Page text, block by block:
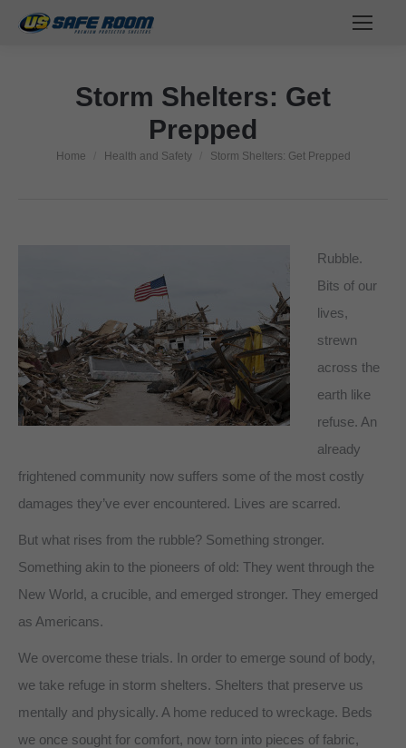
Storm Shelters: Get
Prepped
You are here:
Home Health and Safety Storm Shelters: Get Prepped
Rubble.
Bits of our
lives,
strewn
across the
earth like
refuse. An
already
frightened community now suffers some of the most costly
damages they’ve ever encountered. Lives are scarred.
But what rises from the rubble? Something stronger.
Something akin to the pioneers of old: They went through the
New World, a crucible, and emerged stronger. They emerged
as Americans.
We overcome these trials. In order to emerge sound of body,
we take refuge in storm shelters. Shelters that preserve us
mentally and physically. A home reduced to wreckage. Beds
we once sought for comfort, now torn into pieces of fabric,